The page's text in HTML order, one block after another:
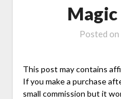
Posted on
This post may contains
If you make a purchase
small commission but it